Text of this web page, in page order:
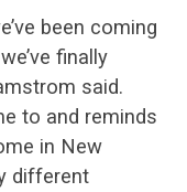
been coming
finally
said.
to and reminds
in New
different